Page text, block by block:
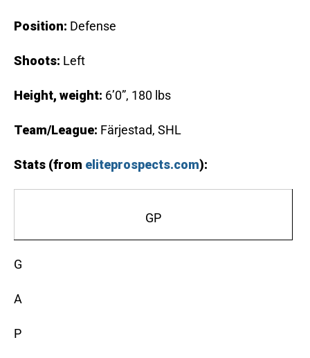
Position: Defense
Shoots: Left
Height, weight: 6’0”, 180 lbs
Team/League: Färjestad, SHL
Stats (from eliteprospects.com):
GP
G
A
P